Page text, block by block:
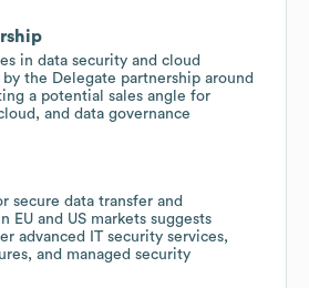
in data security and cloud
the Delegate partnership around
a potential sales angle for
and data governance
secure data transfer and
EU and US markets suggests
advanced IT security services,
and managed security